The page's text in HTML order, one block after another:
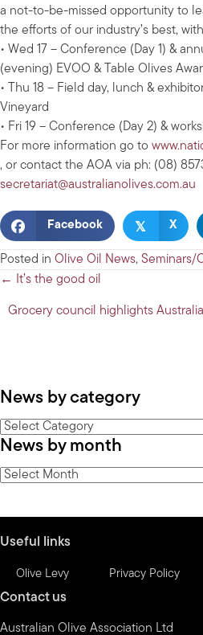
a not-to-be-missed opportunity to
the efforts of our industry’s best,
• Wed 17 – Conference (Day 1) &
(evening) EVOO & Table Olives
• Thu 18 – Field day, lunch &
Vineyard
• Fri 19 – Conference (Day 2) &
For more information go to
, or contact the AOA via ph: (08)
secretariat@australianolives.com.au
Facebook 𝕏 X
Posted in Olive Oil News, Seminars/
Posts
navigation
← It’s the good oil
Grocery council highlights
News by category
News
by
category
News by month
News
Useful links
Olive Levy Privacy Policy
Contact us
Australian Olive Association Ltd